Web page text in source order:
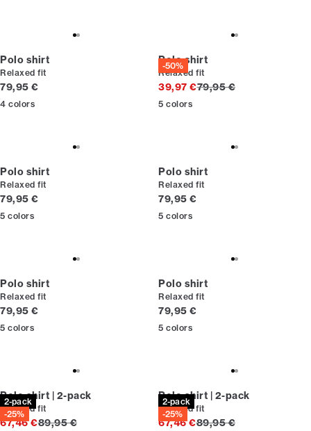
Polo shirt
Relaxed fit
Current price
79,95 €
4 colors
-50%
Polo shirt
Relaxed fit
39,97 €Original price
79,95 €
5 colors
Polo shirt
Relaxed fit
Current price
79,95 €
5 colors
Polo shirt
Relaxed fit
Current price
79,95 €
5 colors
Polo shirt
Relaxed fit
Current price
79,95 €
5 colors
Polo shirt
Relaxed fit
Current price
79,95 €
5 colors
2-pack
-25%
Polo shirt | 2-pack
Relaxed fit
67,46 €Original price
89,95 €
2-pack
-25%
Polo shirt | 2-pack
Relaxed fit
67,46 €Original price
89,95 €